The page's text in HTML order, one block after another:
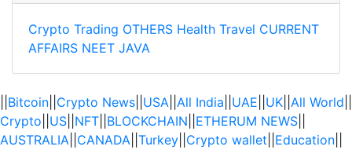
Crypto Trading OTHERS Health Travel CURRENT
AFFAIRS NEET JAVA
Bitcoin Crypto News USA All India UAE UK All World
Crypto US NFT BLOCKCHAIN ETHERUM NEWS
AUSTRALIA CANADA Turkey Crypto wallet Education